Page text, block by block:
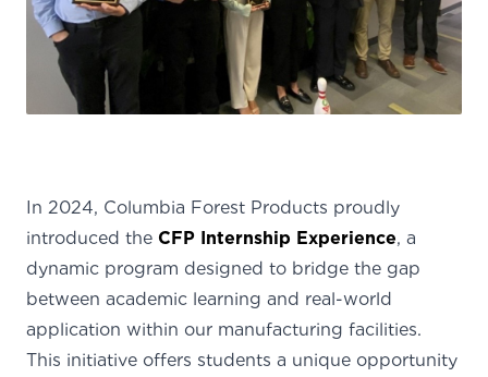
In 2024, Columbia Forest Products proudly
introduced the CFP Internship Experience, a
dynamic program designed to bridge the gap
between academic learning and real-world
application within our manufacturing facilities.
This initiative offers students a unique opportunity